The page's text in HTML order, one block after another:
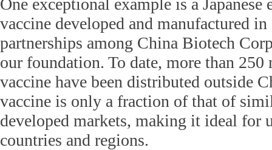
One exceptional example is a Japanese
vaccine developed and manufactured
partnerships among China Biotech
our foundation. To date, more than
vaccine have been distributed outside
vaccine is only a fraction of that of
developed markets, making it ideal for
countries and regions.